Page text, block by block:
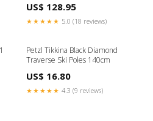
(OEM) WRX
US$ 128.95
★★★★★ 5.0 (18 reviews)
Petzl Tikkina Black Diamond
Traverse Ski Poles 140cm
US$ 16.80
★★★★★ 4.3 (9 reviews)